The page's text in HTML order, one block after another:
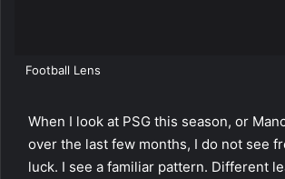
Football Lens
When I look at PSG this season, or
over the last few months, I do not see
luck. I see a familiar pattern. Different